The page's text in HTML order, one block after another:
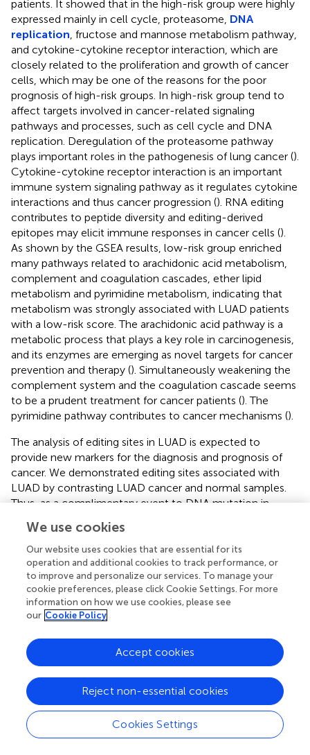
patients. It showed that in the high-risk group were highly
expressed mainly in cell cycle, proteasome, DNA
replication , fructose and mannose metabolism pathway,
and cytokine-cytokine receptor interaction, which are
closely related to the proliferation and growth of cancer
cells, which may be one of the reasons for the poor
prognosis of high-risk groups. In high-risk group tend to
affect targets involved in cancer-related signaling
pathways and processes, such as cell cycle and DNA
replication. Deregulation of the proteasome pathway
plays important roles in the pathogenesis of lung cancer ().
Cytokine-cytokine receptor interaction is an important
immune system signaling pathway as it regulates cytokine
interactions and thus cancer progression (). RNA editing
contributes to peptide diversity and editing-derived
epitopes may elicit immune responses in cancer cells ().
As shown by the GSEA results, low-risk group enriched
many pathways related to arachidonic acid metabolism,
complement and coagulation cascades, ether lipid
metabolism and pyrimidine metabolism, indicating that
metabolism was strongly associated with LUAD patients
with a low-risk score. The arachidonic acid pathway is a
metabolic process that plays a key role in carcinogenesis,
and its enzymes are emerging as novel targets for cancer
prevention and therapy (). Simultaneously weakening the
complement system and the coagulation cascade seems
to be a prudent treatment for cancer patients (). The
pyrimidine pathway contributes to cancer mechanisms ().
The analysis of editing sites in LUAD is expected to
provide new markers for the diagnosis and prognosis of
cancer. We demonstrated editing sites associated with
LUAD by contrasting LUAD cancer and normal samples.
Thus, as a complimentary event to DNA mutation in
factor for LUAD. The RNA editing-based model may be
used as a unique method for predicting LUAD survival.
Statements
Data availability statement
The original contributions presented in the study are
included in the article/Supplementary Material, further
inquiries can be directed to the corresponding author.
Ethics statement
We use cookies
Our website uses cookies that are essential for its
operation and additional cookies to track performance, or
to improve and personalize our services. To manage your
cookie preferences, please click Cookie Settings. For more
information on how we use cookies, please see
our Cookie Policy
Cookies Settings
Reject non-essential cookies
Accept cookies